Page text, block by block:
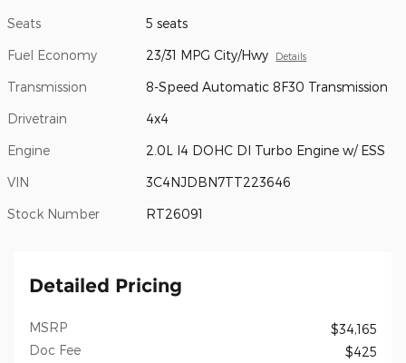
Seats 5 seats
Fuel Economy 23/31 MPG City/Hwy Details
Transmission 8-Speed Automatic 8F30 Transmission
Drivetrain 4x4
Engine 2.0L I4 DOHC DI Turbo Engine w/ ESS
VIN 3C4NJDBN7TT223646
Stock Number RT26091
Detailed Pricing
MSRP
$34,165
Doc Fee
$425